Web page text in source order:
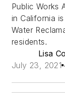
Public Works
in California
Water
residents.
Lisa
July 23, 2021